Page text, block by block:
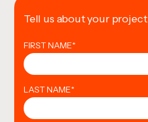
Tell us about your project
FIRST NAME*
LAST NAME*